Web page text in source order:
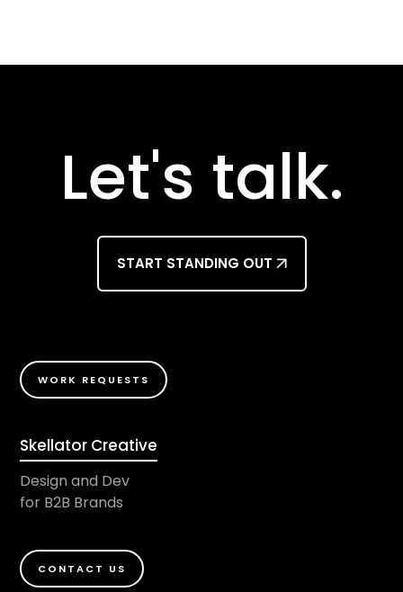
Let's talk.
START STANDING OUT
WORK REQUESTS
Skellator Creative
Design and Dev
for B2B Brands
CONTACT US